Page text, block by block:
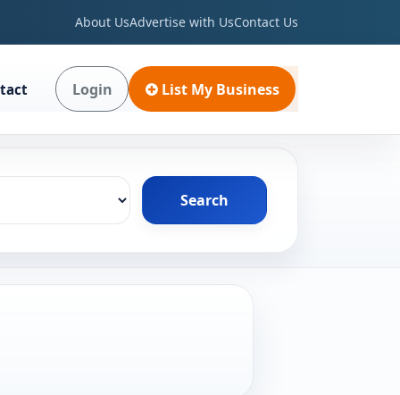
About UsAdvertise with UsContact Us
Login List My Business
Search